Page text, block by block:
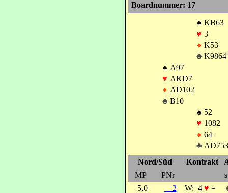
Boardnummer: 17
♠ KB63
♥ 3
♦ K53
♣ K9864
♠ A97
♥ AKD7
♦ AD102
♣ B10
♠ 52
♥ 1082
♦ 64
♣
Nord/Süd
Kontrakt
MP
PNr
5,0
2 W: 4 ♥ =